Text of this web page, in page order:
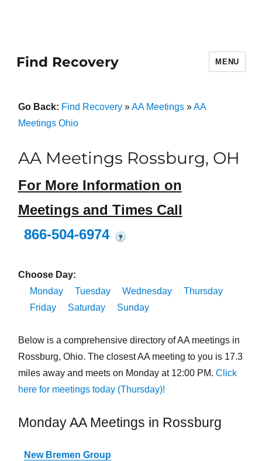
Find Recovery MENU
Go Back: Find Recovery»AA Meetings»AA
Meetings Ohio
AA Meetings Rossburg, OH
For More Information on
Meetings and Times Call
866-504-6974
?
Choose Day:
Monday
Tuesday Wednesday
Thursday
Friday
Saturday Sunday
Below is a comprehensive directory of AA meetings in
Rossburg, Ohio. The closest AA meeting to you is 17.3
miles away and meets on Monday at 12:00 PM. Click
here for meetings today (Thursday)!
Monday AA Meetings in Rossburg
New Bremen Group